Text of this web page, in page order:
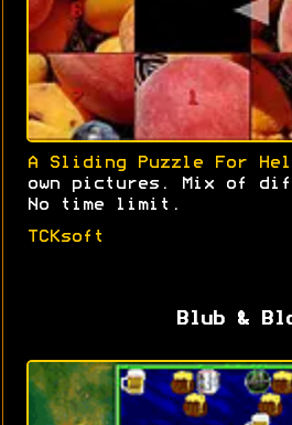
A Sliding Puzzle For
own pictures. Mix of
No time limit.
TCKsoft
Blub &